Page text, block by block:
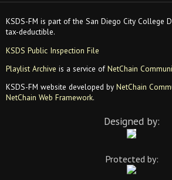
KSDS-FM is part of the San Diego City College
tax-deductible.
KSDS Public Inspection File
Playlist Archive is a service ofNetChain
KSDS-FM website developed by NetChain
NetChain Web Framework.
Designed by:
Protected by: